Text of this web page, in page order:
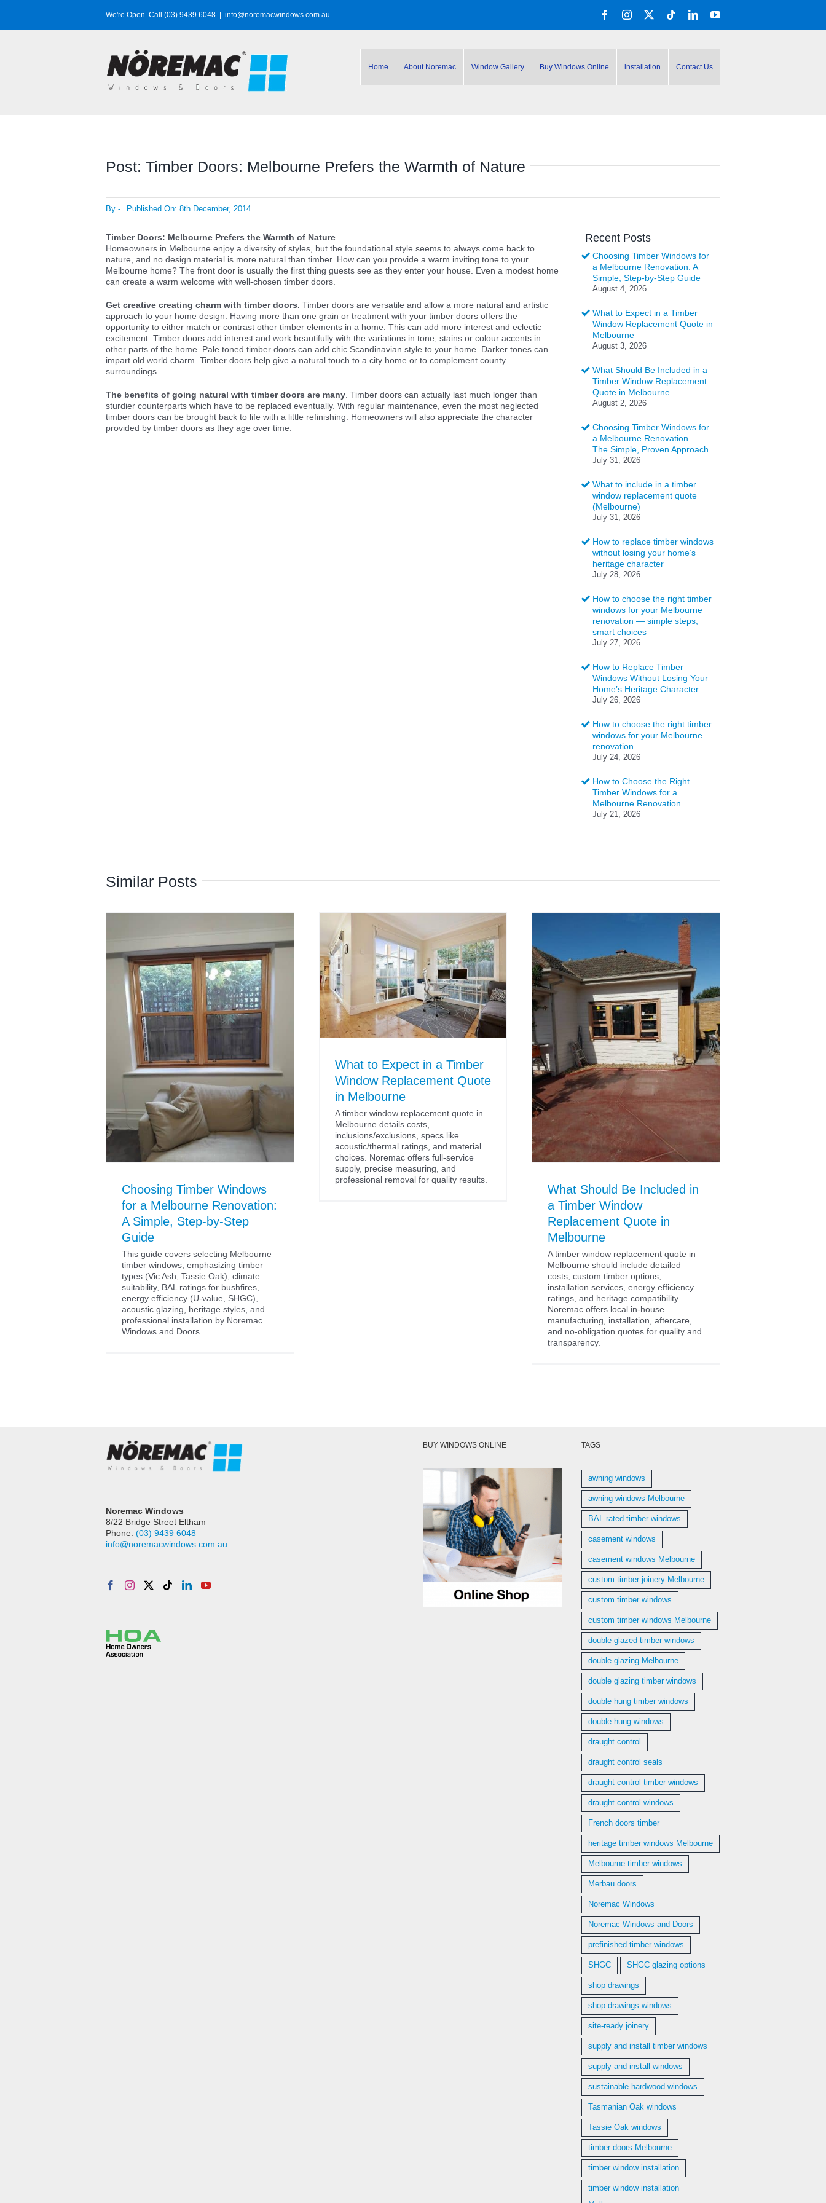
We're Open. Call (03) 9439 6048 info@noremacwindows.com.au FacebookInstagram TiktokLinkedInYouTube
Home About Noremac Window Gallery Buy Windows Online installation Contact Us
Post: Timber Doors: Melbourne Prefers the Warmth of Nature
By - Published On: 8th December, 2014
Timber Doors: Melbourne Prefers the Warmth of Nature
Homeowners in Melbourne enjoy a diversity of styles, but the foundational style seems to always come back to
nature, and no design material is more natural than timber. How can you provide a warm inviting tone to your
Melbourne home? The front door is usually the first thing guests see as they enter your house. Even a modest home
can create a warm welcome with well-chosen timber doors.
Get creative creating charm with timber doors. Timber doors are versatile and allow a more natural and artistic
approach to your home design. Having more than one grain or treatment with your timber doors offers the
opportunity to either match or contrast other timber elements in a home. This can add more interest and eclectic
excitement. Timber doors add interest and work beautifully with the variations in tone, stains or colour accents in
other parts of the home. Pale toned timber doors can add chic Scandinavian style to your home. Darker tones can
impart old world charm. Timber doors help give a natural touch to a city home or to complement county
surroundings.
The benefits of going natural with timber doors are many. Timber doors can actually last much longer than
sturdier counterparts which have to be replaced eventually. With regular maintenance, even the most neglected
timber doors can be brought back to life with a little refinishing. Homeowners will also appreciate the character
provided by timber doors as they age over time.
Recent Posts
Choosing Timber Windows for
a Melbourne Renovation: A
Simple, Step-by-Step Guide
August 4, 2026
What to Expect in a Timber
Window Replacement Quote in
Melbourne
August 3, 2026
What Should Be Included in a
Timber Window Replacement
Quote in Melbourne
August 2, 2026
Choosing Timber Windows for
a Melbourne Renovation —
The Simple, Proven Approach
July 31, 2026
What to include in a timber
window replacement quote
(Melbourne)
July 31, 2026
How to replace timber windows
without losing your home’s
heritage character
July 28, 2026
How to choose the right timber
windows for your Melbourne
renovation — simple steps,
smart choices
July 27, 2026
How to Replace Timber
Windows Without Losing Your
Home’s Heritage Character
July 26, 2026
How to choose the right timber
windows for your Melbourne
renovation
July 24, 2026
How to Choose the Right
Timber Windows for a
Melbourne Renovation
July 21, 2026
Similar Posts
Choosing Timber Windows
for a Melbourne Renovation:
A Simple, Step-by-Step
Guide
This guide covers selecting Melbourne
timber windows, emphasizing timber
types (Vic Ash, Tassie Oak), climate
suitability, BAL ratings for bushfires,
energy efficiency (U-value, SHGC),
acoustic glazing, heritage styles, and
professional installation by Noremac
Windows and Doors.
What to Expect in a Timber
Window Replacement Quote
in Melbourne
A timber window replacement quote in
Melbourne details costs,
inclusions/exclusions, specs like
acoustic/thermal ratings, and material
choices. Noremac offers full-service
supply, precise measuring, and
professional removal for quality results.
What Should Be Included in
a Timber Window
Replacement Quote in
Melbourne
A timber window replacement quote in
Melbourne should include detailed
costs, custom timber options,
installation services, energy efficiency
ratings, and heritage compatibility.
Noremac offers local in-house
manufacturing, installation, aftercare,
and no-obligation quotes for quality and
transparency.
Noremac Windows
8/22 Bridge Street Eltham
Phone: (03) 9439 6048
info@noremacwindows.com.au
BUY WINDOWS ONLINE TAGS
awning windows
awning windows Melbourne
BAL rated timber windows
casement windows
casement windows Melbourne
custom timber joinery Melbourne
custom timber windows
custom timber windows Melbourne
double glazed timber windows
double glazing Melbourne
double glazing timber windows
double hung timber windows
double hung windows
draught control
draught control seals
draught control timber windows
draught control windows
French doors timber
heritage timber windows Melbourne
Melbourne timber windows
Merbau doors
Noremac Windows
Noremac Windows and Doors
prefinished timber windows
SHGC SHGC glazing options
shop drawings
shop drawings windows
site-ready joinery
supply and install timber windows
supply and install windows
sustainable hardwood windows
Tasmanian Oak windows
Tassie Oak windows
timber doors Melbourne
timber window installation
timber window installation